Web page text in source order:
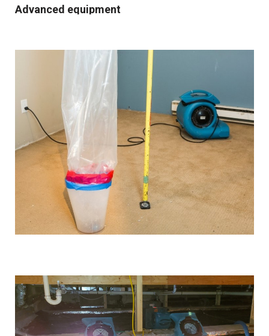
Advanced equipment
drying equipment to remove excess moisture and
prevent mould growth. Our cutting-edge tools and
techniques allow us to work quickly and effectively,
providing you with the best possible results.
Comprehensive solutions
From water extraction and structural drying to
sanitisation and damage repair, we cover every step of
the restoration process. We also provide preventative
advice and solutions to protect your property for the
Customised approach
properties. We have the training, knowledge, and
experience to tailor our approach for the type of property
and environment that has been flood-damaged. If you're
wondering
how much does flood restoration cost in